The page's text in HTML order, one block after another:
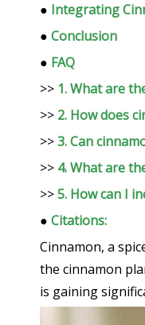
● Integrating
● Conclusion
● FAQ
>> 1. What are
>> 2. How does
>>3. Can
>> 4. What are
>>5. How can I
● Citations:
Cinnamon, a
the cinnamon
is gaining